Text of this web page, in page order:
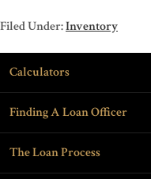
Filed Under:Inventory
Calculators
Finding A Loan Officer
The Loan Process